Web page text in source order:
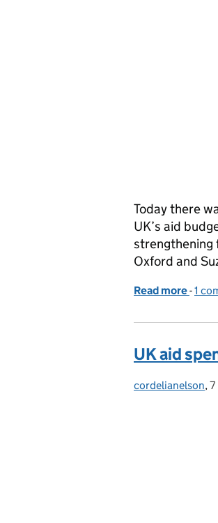
Today there
UK’s aid
strengthening
Oxford and
Read more of
-1
UK aid
Posted by:
cordelianelson,7